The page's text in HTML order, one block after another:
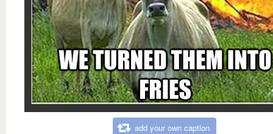
add your own caption